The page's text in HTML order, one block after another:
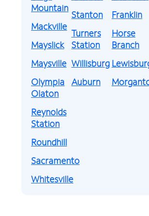
Mountain
Mackville
Mayslick
Maysville
Olympia
Stanton
Turners
Station
Willisburg
Auburn
Franklin
Horse
Branch
Olaton
Reynolds
Station
Roundhill
Sacramento
Whitesville